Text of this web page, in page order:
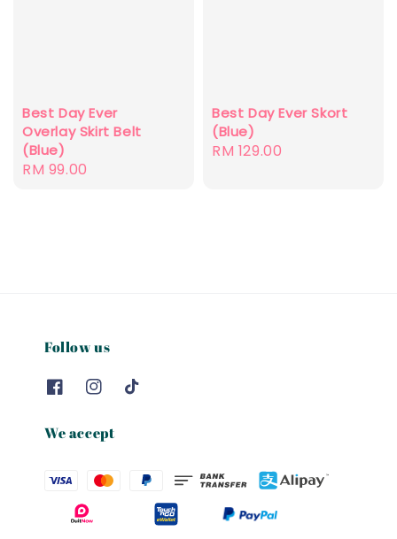
Best Day Ever
Overlay Skirt Belt
(Blue)
Regular
RM 99.00
Best Day Ever Skort
(Blue)
Regular
RM 129.00
Follow us
We accept